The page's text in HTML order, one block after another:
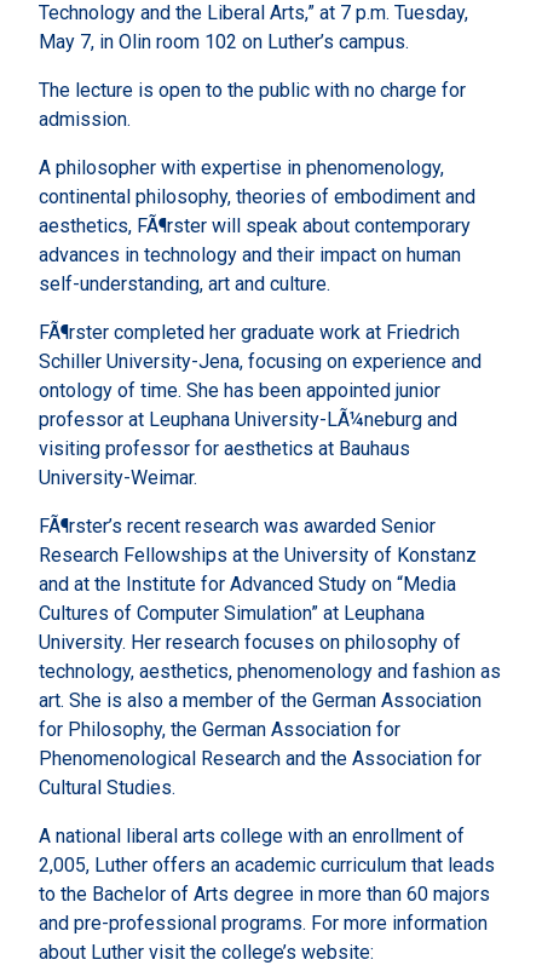
Technology and the Liberal Arts,” at 7 p.m. Tuesday,
May 7, in Olin room 102 on Luther’s campus.
The lecture is open to the public with no charge for
admission.
A philosopher with expertise in phenomenology,
continental philosophy, theories of embodiment and
aesthetics, FÃ¶rster will speak about contemporary
advances in technology and their impact on human
self-understanding, art and culture.
FÃ¶rster completed her graduate work at Friedrich
Schiller University-Jena, focusing on experience and
ontology of time. She has been appointed junior
professor at Leuphana University-LÃ¼neburg and
visiting professor for aesthetics at Bauhaus
University-Weimar.
FÃ¶rster’s recent research was awarded Senior
Research Fellowships at the University of Konstanz
and at the Institute for Advanced Study on “Media
Cultures of Computer Simulation” at Leuphana
University. Her research focuses on philosophy of
technology, aesthetics, phenomenology and fashion as
art. She is also a member of the German Association
for Philosophy, the German Association for
Phenomenological Research and the Association for
Cultural Studies.
A national liberal arts college with an enrollment of
2,005, Luther offers an academic curriculum that leads
to the Bachelor of Arts degree in more than 60 majors
and pre-professional programs. For more information
about Luther visit the college’s website: